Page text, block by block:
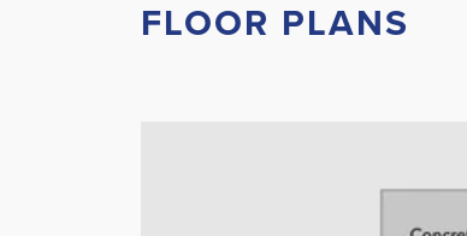
FLOOR PLANS